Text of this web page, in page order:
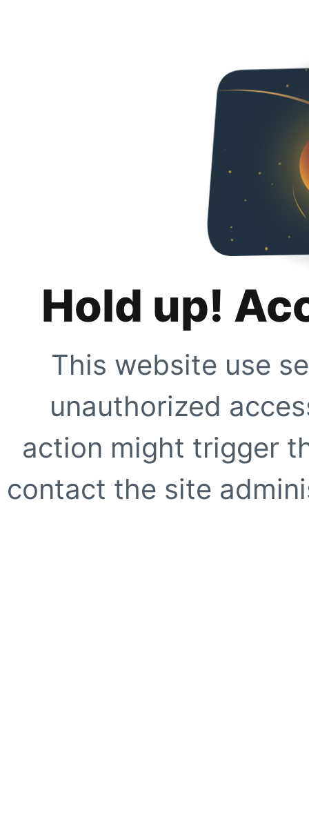
Hold up!
This website use
unauthorized
action might trigger
contact the site